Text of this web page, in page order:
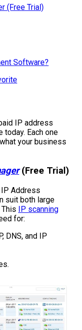
(Free Tria l)
Software?
IP address
Each one
your business
(Free Trial)
Address
suit both large
IP scanning
for:
DNS, and IP